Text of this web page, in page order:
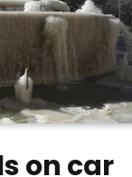
on car